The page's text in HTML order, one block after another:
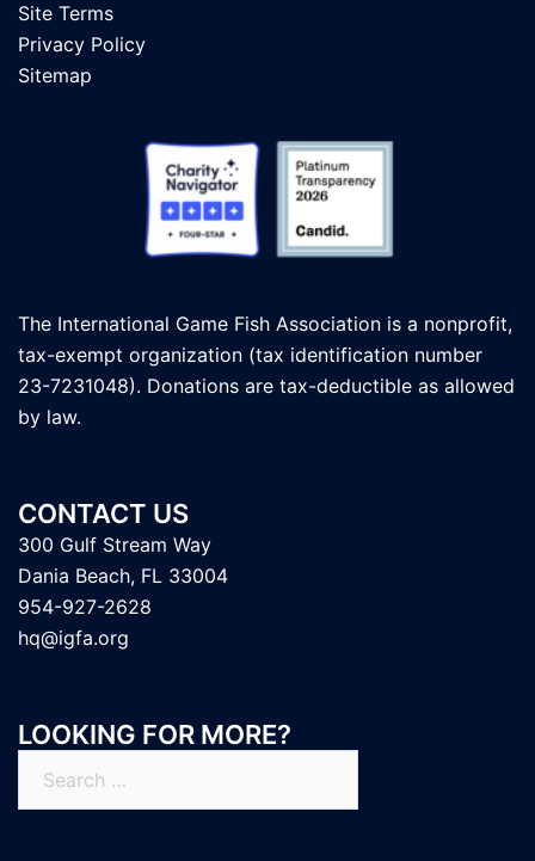
Site Terms
Privacy Policy
Sitemap
The International Game Fish Association is a nonprofit,
tax-exempt organization (tax identification number
23-7231048). Donations are tax-deductible as allowed
by law.
CONTACT US
300 Gulf Stream Way
Dania Beach, FL 33004
954-927-2628
hq@igfa.org
LOOKING FOR MORE?
for: